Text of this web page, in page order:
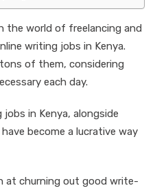
the world of freelancing and
writing jobs in Kenya.
of them, considering
each day.
in Kenya, alongside
become a lucrative way
at churning out good write-